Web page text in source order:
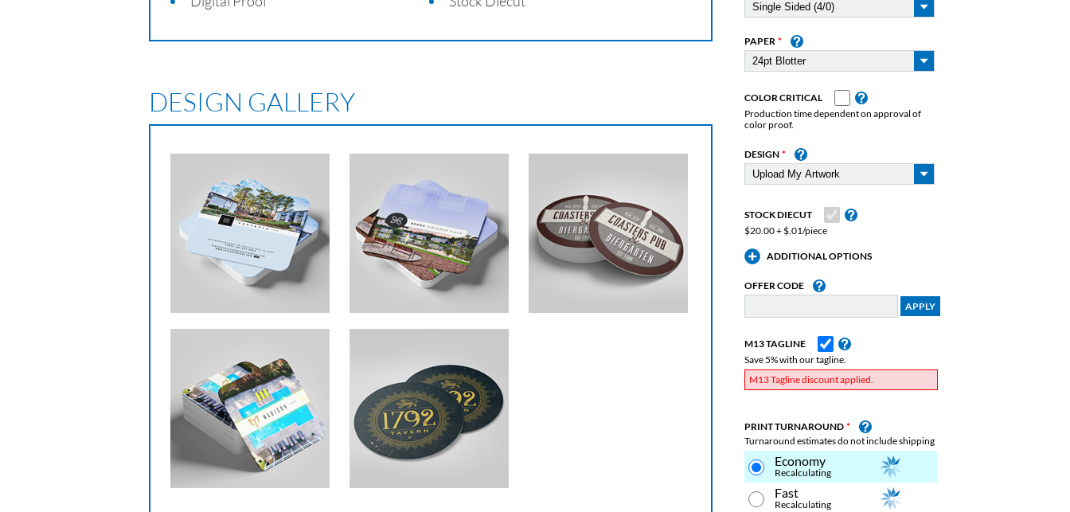
DESIGN GALLERY
PAPER
COLOR CRITICAL
Production time dependent on approval of
color proof.
DESIGN
STOCK DIECUT
$20.00 + $.01/piece
ADDITIONAL OPTIONS
OFFER CODE
M13 TAGLINE
Save 5% with our tagline.
M13 Tagline discount applied.
PRINT TURNAROUND
Turnaround estimates do not include shipping
Economy
Recalculating
Fast
Recalculating